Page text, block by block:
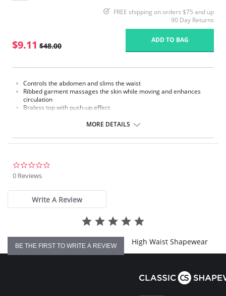
FREE shipping on orders $75 and up
90 Day Returns
$9.11 $48.00
ADD TO BAG
Controls the abdomen and slims the waist
Ribbed garment massages the skin while moving and enhances
circulation
Braless top with push-up effect
Hook-and-eye panty gussetMORE DETAILS
0 Reviews
Write A Review
BE THE FIRST TO WRITE A REVIEW High Waist Shapewear